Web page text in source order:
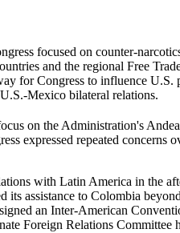
focused on counter-
and the regional Free
for Congress to influence
Mexico bilateral relations.
on the Administration's
expressed repeated
with Latin America in the
its assistance to Colombia
an Inter-American
Foreign Relations Committee